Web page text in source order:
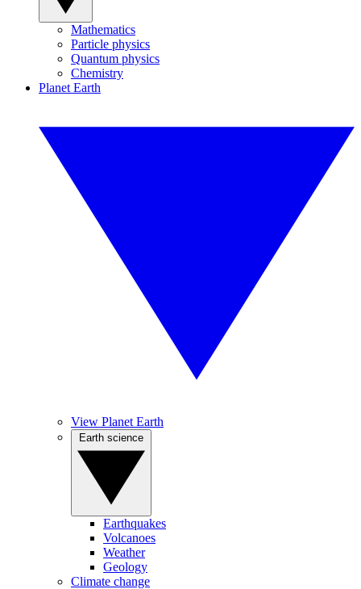
Mathematics
Particle physics
Quantum physics
Chemistry
Planet Earth
View Planet Earth
Earthquakes
Volcanoes
Weather
Geology
Climate change